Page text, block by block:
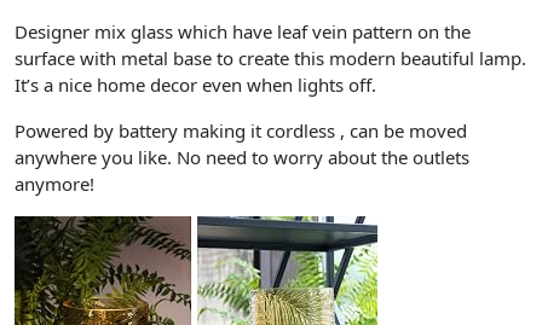
Designer mix glass which have leaf vein pattern on the
surface with metal base to create this modern beautiful lamp.
It’s a nice home decor even when lights off.
Powered by battery making it cordless , can be moved
anywhere you like. No need to worry about the outlets
anymore!